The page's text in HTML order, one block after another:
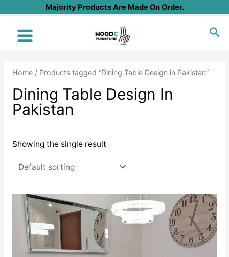
content
Majority Products Are Made On Order.
Main
Home/ Products tagged “Dining Table Design in Pakistan”
Dining Table Design In
Pakistan
Showing the single result